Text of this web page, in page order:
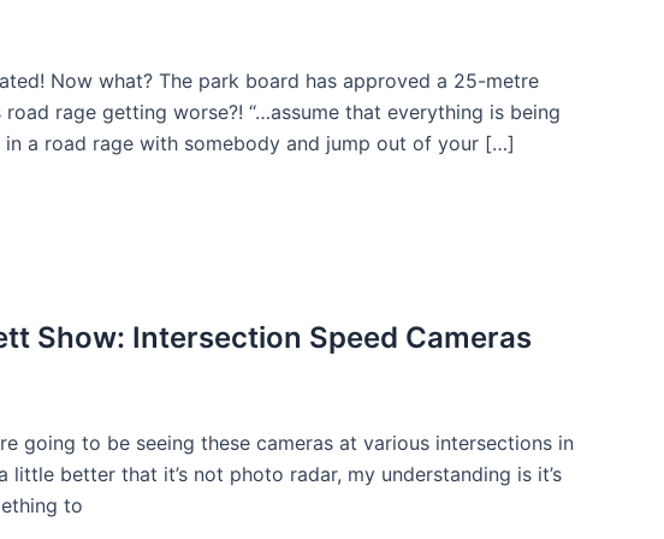
Now what? The park board has approved a 25-metre
rage getting worse?! “…assume that everything is being
a road rage with somebody and jump out of your […]
Show: Intersection Speed Cameras
going to be seeing these cameras at various intersections in
little better that it’s not photo radar, my understanding is it’s
to